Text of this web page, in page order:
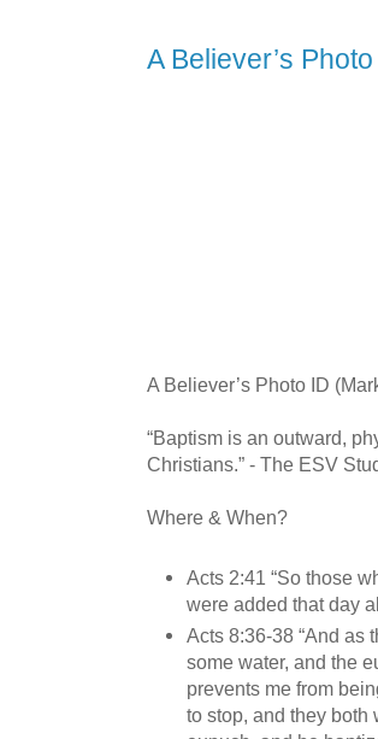
A Believer’s
A Believer’s Photo ID
“Baptism is an outward,
Christians.” - The ESV
Where & When?
Acts 2:41 “So those
were added that day
Acts 8:36-38 “And as
some water, and the
prevents me from
to stop, and they both